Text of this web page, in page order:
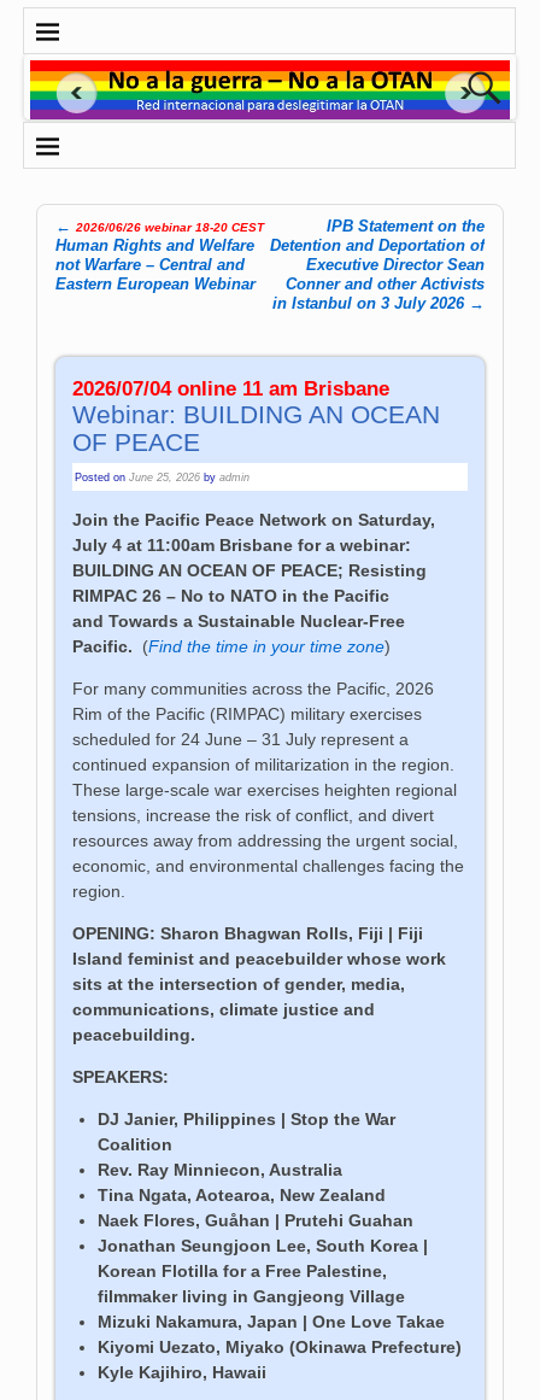
Post navigation
← 2026/06/26 webinar 18-20 CEST
Human Rights and Welfare
not Warfare – Central and
Eastern European Webinar
IPB Statement on the
Detention and Deportation of
Executive Director Sean
Conner and other Activists
in Istanbul on 3 July 2026 →
2026/07/04 online 11 am Brisbane
Webinar: BUILDING AN OCEAN
OF PEACE
Posted onJune 25, 2026 byadmin
Join the Pacific Peace Network on Saturday,
July 4 at 11:00am Brisbane for a webinar:
BUILDING AN OCEAN OF PEACE; Resisting
RIMPAC 26 – No to NATO in the Pacific
andTowards a Sustainable Nuclear-Free
Pacific. (Find the time in your time zone)
For many communities across the Pacific, 2026
Rim of the Pacific (RIMPAC) military exercises
scheduled for 24 June – 31 July represent a
continued expansion of militarization in the region.
These large-scale war exercises heighten regional
tensions, increase the risk of conflict, and divert
resources away from addressing the urgent social,
economic, and environmental challenges facing the
region.
OPENING: Sharon Bhagwan Rolls, Fiji | Fiji
Island feminist and peacebuilder whose work
sits at the intersection of gender, media,
communications, climate justice and
peacebuilding.
SPEAKERS:
DJ Janier, Philippines | Stop the War
Coalition
Rev. Ray Minniecon, Australia
Tina Ngata, Aotearoa, New Zealand
Naek Flores, Guåhan | Prutehi Guahan
Jonathan Seungjoon Lee, South Korea |
Korean Flotilla for a Free Palestine,
filmmaker living in Gangjeong Village
Mizuki Nakamura, Japan | One Love Takae
Kiyomi Uezato, Miyako (Okinawa Prefecture)
Kyle Kajihiro, Hawaii